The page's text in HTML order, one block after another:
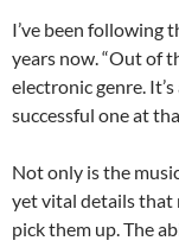
I’ve been following
years now. “Out of
electronic genre.
successful one at
Not only is the
yet vital details that
pick them up. The